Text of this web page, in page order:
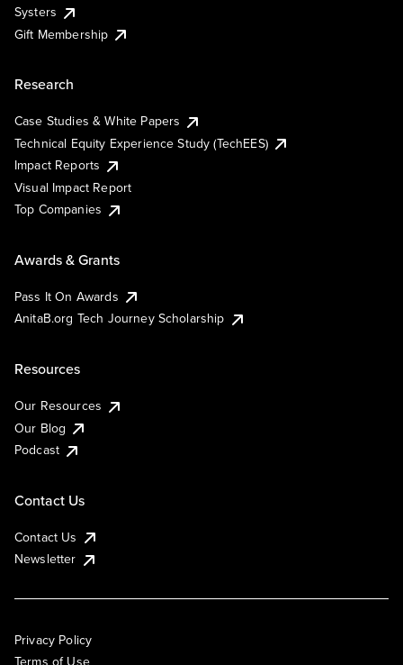
Systers
Gift Membership
Research
Case Studies & White Papers
Technical Equity Experience Study (TechEES)
Impact Reports
Visual Impact Report
Top Companies
Awards & Grants
Pass It On Awards
AnitaB.org Tech Journey Scholarship
Resources
Our Resources
Our Blog
Podcast
Contact Us
Contact Us
Newsletter
Privacy Policy